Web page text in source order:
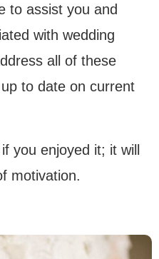
to assist you and
with wedding
all of these
to date on current
you enjoyed it; it will
motivation.